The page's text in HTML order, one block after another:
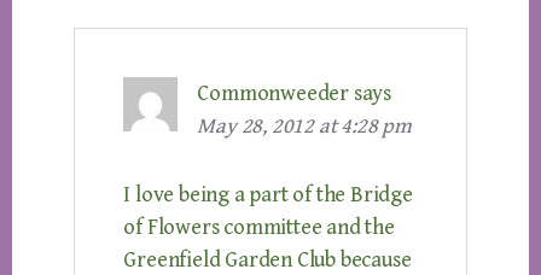
Commonweeder says
May 28, 2012 at 4:28 pm
I love being a part of the Bridge
of Flowers committee and the
Greenfield Garden Club because